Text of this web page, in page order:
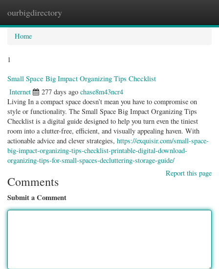
ourbigdirectory
Home
1
Small Space Big Impact Organizing Tips Checklist
Internet 277 days ago chase8m43ncr4
Living In a compact space doesn’t mean you have to compromise on
style or functionality. The Small Space Big Impact Organizing Tips
Checklist is a digital guide designed to help you turn even the tiniest
room into a clutter-free, efficient, and visually appealing haven. With
actionable advice and clever strategies, https://exquisir.com/small-space-
big-impact-organizing-tips-checklist-printable-digital-download-
organizing-tips-for-small-spaces-decluttering-storage-guide/
Report this page
Comments
Submit a Comment